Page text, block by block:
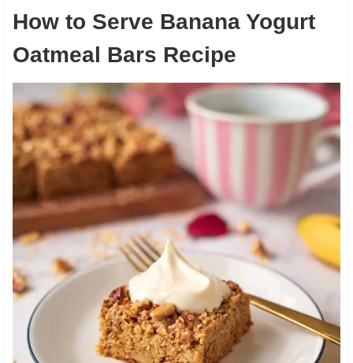
How to Serve Banana Yogurt
Oatmeal Bars Recipe